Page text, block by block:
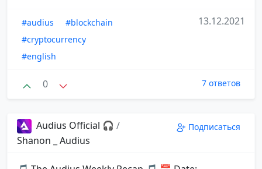
#audius
#blockchain
#cryptocurrency
#english
13.12.2021
0 7 ответов
Audius Official 🎧 /
Shanon _ Audius
Подписаться